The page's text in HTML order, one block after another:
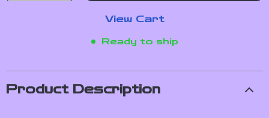
View Cart
Ready to ship
Product Description